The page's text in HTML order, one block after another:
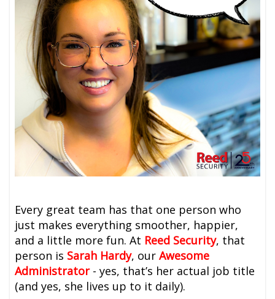
Every great team has that one person who
just makes everything smoother, happier,
and a little more fun. At Reed Security, that
person is Sarah Hardy, ourAwesome
Administrator - yes, that’s her actual job title
(and yes, she lives up to it daily).